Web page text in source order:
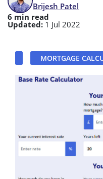
Brijesh Patel
6 min read
Updated: 1 Jul 2022
MORTGAGE